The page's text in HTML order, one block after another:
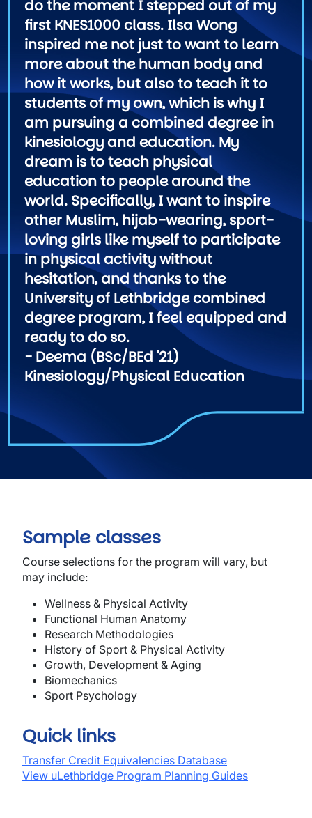
do the moment I stepped out of my
first KNES1000 class. Ilsa Wong
inspired me not just to want to learn
more about the human body and
how it works, but also to teach it to
students of my own, which is why I
am pursuing a combined degree in
kinesiology and education. My
dream is to teach physical
education to people around the
world. Specifically, I want to inspire
other Muslim, hijab-wearing, sport-
loving girls like myself to participate
in physical activity without
hesitation, and thanks to the
University of Lethbridge combined
degree program, I feel equipped and
ready to do so.
- Deema (BSc/BEd '21)
Kinesiology/Physical Education
Sample classes
Course selections for the program will vary, but
may include:
Wellness & Physical Activity
Functional Human Anatomy
Research Methodologies
History of Sport & Physical Activity
Growth, Development & Aging
Biomechanics
Sport Psychology
Quick links
Transfer Credit Equivalencies Database
View uLethbridge Program Planning Guides